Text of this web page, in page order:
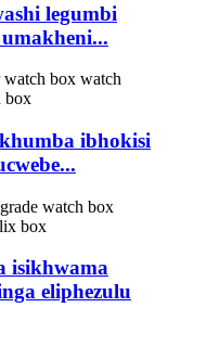
legumbi
ibhokisi
isikhwama
eliphezulu